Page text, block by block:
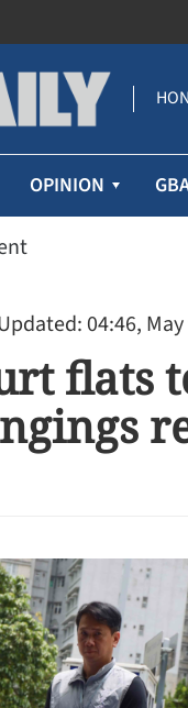
OPINION
04:46, May
flats